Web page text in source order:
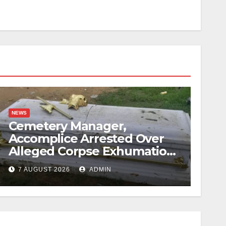
NEWS
Cemetery Manager,
Accomplice Arrested Over
Alleged Corpse Exhumation,
Casket Theft
7 AUGUST 2026 ADMIN